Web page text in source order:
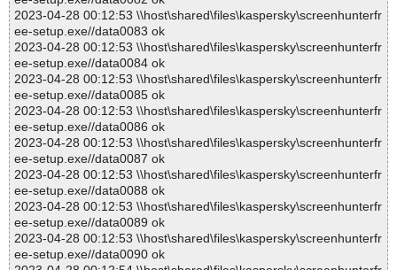
2023-04-28 00:12:53 \\host\shared\files\kaspersky\screenhunterfr
ee-setup.exe//data0083 ok
2023-04-28 00:12:53 \\host\shared\files\kaspersky\screenhunterfr
ee-setup.exe//data0084 ok
2023-04-28 00:12:53 \\host\shared\files\kaspersky\screenhunterfr
ee-setup.exe//data0085 ok
2023-04-28 00:12:53 \\host\shared\files\kaspersky\screenhunterfr
ee-setup.exe//data0086 ok
2023-04-28 00:12:53 \\host\shared\files\kaspersky\screenhunterfr
ee-setup.exe//data0087 ok
2023-04-28 00:12:53 \\host\shared\files\kaspersky\screenhunterfr
ee-setup.exe//data0088 ok
2023-04-28 00:12:53 \\host\shared\files\kaspersky\screenhunterfr
ee-setup.exe//data0089 ok
2023-04-28 00:12:53 \\host\shared\files\kaspersky\screenhunterfr
ee-setup.exe//data0090 ok